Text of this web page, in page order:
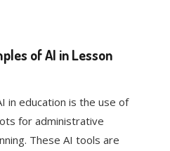
of AI in Lesson
in education is the use of
for administrative
These AI tools are